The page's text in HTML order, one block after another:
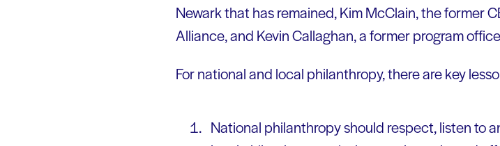
Newark that has remained, Kim McClain, the former
Alliance, and Kevin Callaghan, a former program
For national and local philanthropy, there are key
National philanthropy should respect, listen to